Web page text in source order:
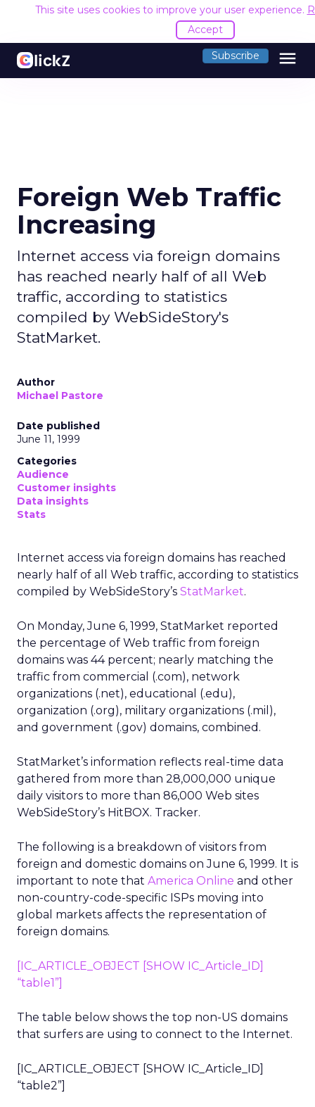
This site uses cookies to improve your user experience.
Accept
Subscribe menu
Foreign Web Traffic
Increasing
Internet access via foreign domains
has reached nearly half of all Web
traffic, according to statistics
compiled by WebSideStory's
StatMarket.
Author
Michael Pastore
Date published
June 11, 1999
Categories
Audience
Customer insights
Data insights
Stats
Internet access via foreign domains has reached
nearly half of all Web traffic, according to statistics
compiled by WebSideStory’s StatMarket.
On Monday, June 6, 1999, StatMarket reported
the percentage of Web traffic from foreign
domains was 44 percent; nearly matching the
traffic from commercial (.com), network
organizations (.net), educational (.edu),
organization (.org), military organizations (.mil),
and government (.gov) domains, combined.
StatMarket’s information reflects real-time data
gathered from more than 28,000,000 unique
daily visitors to more than 86,000 Web sites
WebSideStory’s HitBOX. Tracker.
The following is a breakdown of visitors from
foreign and domestic domains on June 6, 1999. It is
important to note that America Online and other
non-country-code-specific ISPs moving into
global markets affects the representation of
foreign domains.
[IC_ARTICLE_OBJECT [SHOW IC_Article_ID]
“table1”]
The table below shows the top non-US domains
that surfers are using to connect to the Internet.
[IC_ARTICLE_OBJECT [SHOW IC_Article_ID]
“table2”]